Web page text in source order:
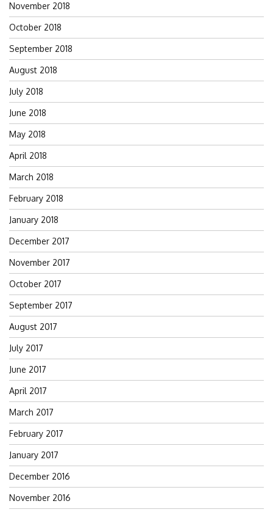
November 2018
October 2018
September 2018
August 2018
July 2018
June 2018
May 2018
April 2018
March 2018
February 2018
January 2018
December 2017
November 2017
October 2017
September 2017
August 2017
July 2017
June 2017
April 2017
March 2017
February 2017
January 2017
December 2016
November 2016